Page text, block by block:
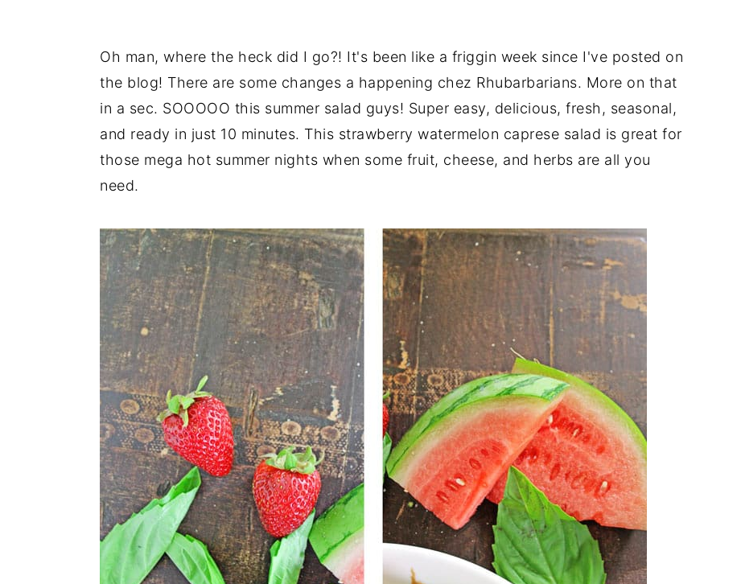
Oh man, where the heck did I go?! It's been like a friggin week since I've posted on
the blog! There are some changes a happening chez Rhubarbarians. More on that
in a sec. SOOOOO this summer salad guys! Super easy, delicious, fresh, seasonal,
and ready in just 10 minutes. This strawberry watermelon caprese salad is great for
those mega hot summer nights when some fruit, cheese, and herbs are all you
need.